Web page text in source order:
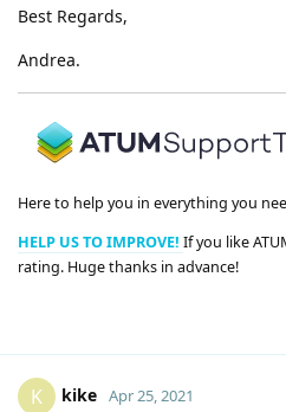
Best Regards,
Andrea.
Here to help you in everything you
HELP US TO IMPROVE! If you like
rating. Huge thanks in advance!
K kike Apr 25, 2021